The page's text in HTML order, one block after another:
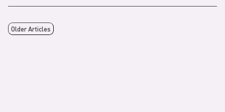
Older Articles